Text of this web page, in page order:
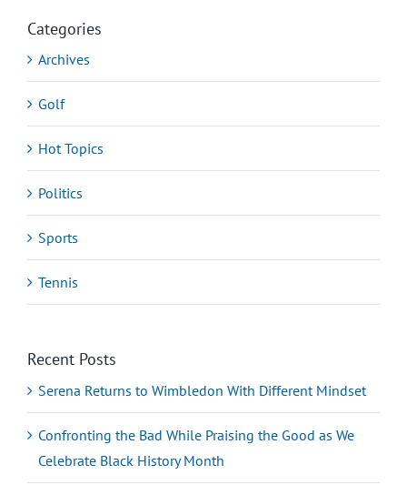
Categories
Archives
Golf
Hot Topics
Politics
Sports
Tennis
Recent Posts
Serena Returns to Wimbledon With Different Mindset
Confronting the Bad While Praising the Good as We
Celebrate Black History Month